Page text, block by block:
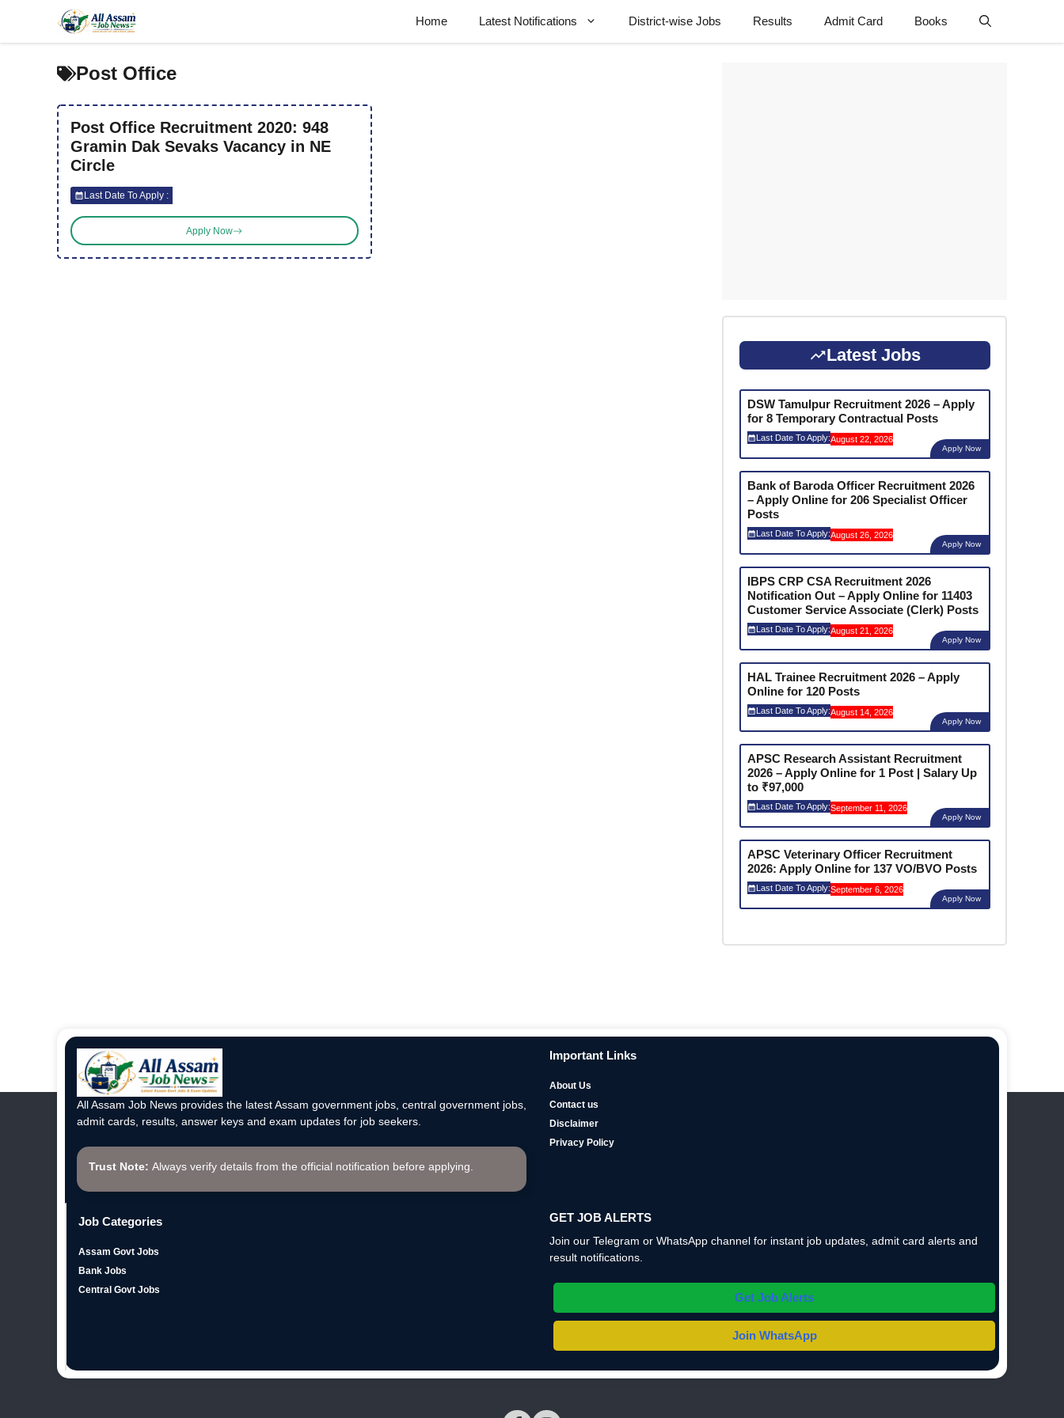
content
Home Latest Notifications District-wise Jobs Results Admit Card Books
Post Office
Post Office Recruitment 2020: 948
Gramin Dak Sevaks Vacancy in NE
Circle
Last Date To Apply :
Apply Now
Latest Jobs
DSW Tamulpur Recruitment 2026 – Apply
for 8 Temporary Contractual Posts
Last Date To Apply:August 22, 2026
Apply Now
Bank of Baroda Officer Recruitment 2026
– Apply Online for 206 Specialist Officer
Posts
Last Date To Apply:August 26, 2026
Apply Now
IBPS CRP CSA Recruitment 2026
Notification Out – Apply Online for 11403
Customer Service Associate (Clerk) Posts
Last Date To Apply:August 21, 2026
Apply Now
HAL Trainee Recruitment 2026 – Apply
Online for 120 Posts
Last Date To Apply:August 14, 2026
Apply Now
APSC Research Assistant Recruitment
2026 – Apply Online for 1 Post | Salary Up
to ₹97,000
Last Date To Apply:September 11, 2026
Apply Now
APSC Veterinary Officer Recruitment
2026: Apply Online for 137 VO/BVO Posts
Last Date To Apply:September 6, 2026
Apply Now
All Assam Job News provides the latest Assam government jobs, central government jobs,
admit cards, results, answer keys and exam updates for job seekers.
Trust Note: Always verify details from the official notification before applying.
Important Links
About Us
Contact us
Disclaimer
Privacy Policy
Job Categories
Assam Govt Jobs
Bank Jobs
Central Govt Jobs
GET JOB ALERTS
Join our Telegram or WhatsApp channel for instant job updates, admit card alerts and
result notifications.
Get Job Alerts
Join WhatsApp